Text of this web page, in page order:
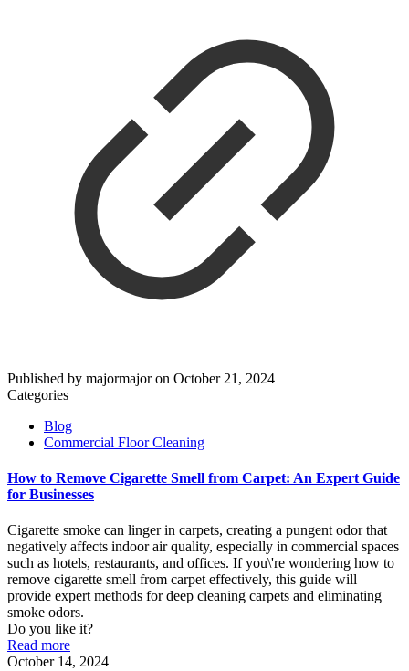
Published by majormajor on October 21, 2024
Categories
Blog
Commercial Floor Cleaning
How to Remove Cigarette Smell from Carpet: An Expert Guide
for Businesses
Cigarette smoke can linger in carpets, creating a pungent odor that
negatively affects indoor air quality, especially in commercial spaces
such as hotels, restaurants, and offices. If you\'re wondering how to
remove cigarette smell from carpet effectively, this guide will
provide expert methods for deep cleaning carpets and eliminating
smoke odors.
Do you like it?
Read more
October 14, 2024